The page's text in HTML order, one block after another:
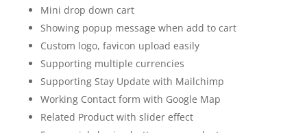
Mini drop down cart
Showing popup message when add to cart
Custom logo, favicon upload easily
Supporting multiple currencies
Supporting Stay Update with Mailchimp
Working Contact form with Google Map
Related Product with slider effect